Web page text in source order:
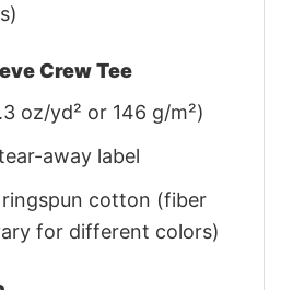
Crew Tee
oz/yd² or 146 g/m²)
away label
ringspun cotton (fiber
for different colors)